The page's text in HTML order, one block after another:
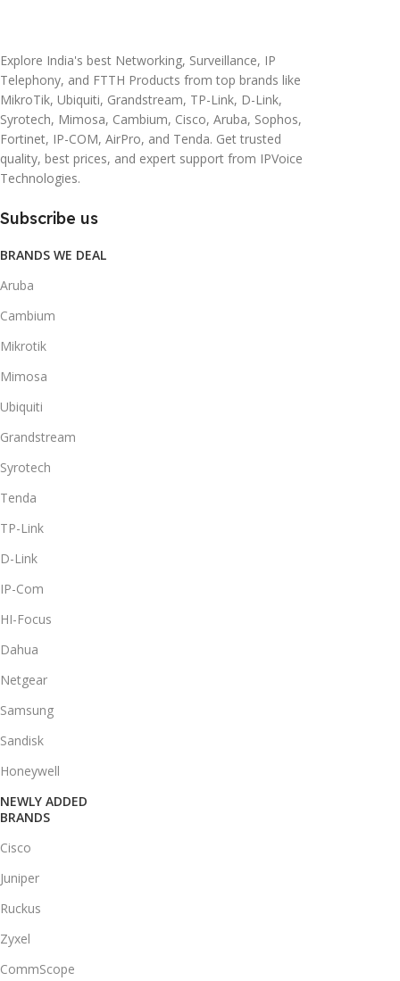
Explore India's best Networking, Surveillance, IP
Telephony, and FTTH Products from top brands like
MikroTik, Ubiquiti, Grandstream, TP-Link, D-Link,
Syrotech, Mimosa, Cambium, Cisco, Aruba, Sophos,
Fortinet, IP-COM, AirPro, and Tenda. Get trusted
quality, best prices, and expert support from IPVoice
Technologies.
Subscribe us
BRANDS WE DEAL
Aruba
Cambium
Mikrotik
Mimosa
Ubiquiti
Grandstream
Syrotech
Tenda
TP-Link
D-Link
IP-Com
HI-Focus
Dahua
Netgear
Samsung
Sandisk
Honeywell
NEWLY ADDED
BRANDS
Cisco
Juniper
Ruckus
Zyxel
CommScope